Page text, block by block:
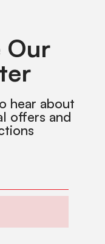
Our
hear about
offers and